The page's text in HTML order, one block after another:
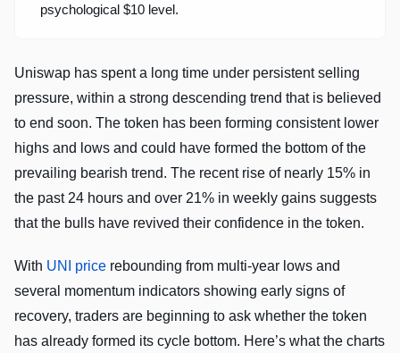
psychological $10 level.
Uniswap has spent a long time under persistent selling
pressure, within a strong descending trend that is believed
to end soon. The token has been forming consistent lower
highs and lows and could have formed the bottom of the
prevailing bearish trend. The recent rise of nearly 15% in
the past 24 hours and over 21% in weekly gains suggests
that the bulls have revived their confidence in the token.
With UNI price rebounding from multi-year lows and
several momentum indicators showing early signs of
recovery, traders are beginning to ask whether the token
has already formed its cycle bottom. Here’s what the charts